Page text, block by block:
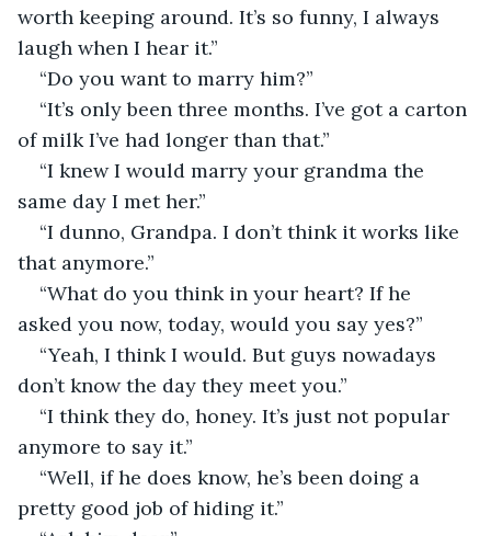
worth keeping around. It’s so funny, I always
laugh when I hear it.”
“Do you want to marry him?”
“It’s only been three months. I’ve got a carton
of milk I’ve had longer than that.”
“I knew I would marry your grandma the
same day I met her.”
“I dunno, Grandpa. I don’t think it works like
that anymore.”
“What do you think in your heart? If he
asked you now, today, would you say yes?”
“Yeah, I think I would. But guys nowadays
don’t know the day they meet you.”
“I think they do, honey. It’s just not popular
anymore to say it.”
“Well, if he does know, he’s been doing a
pretty good job of hiding it.”